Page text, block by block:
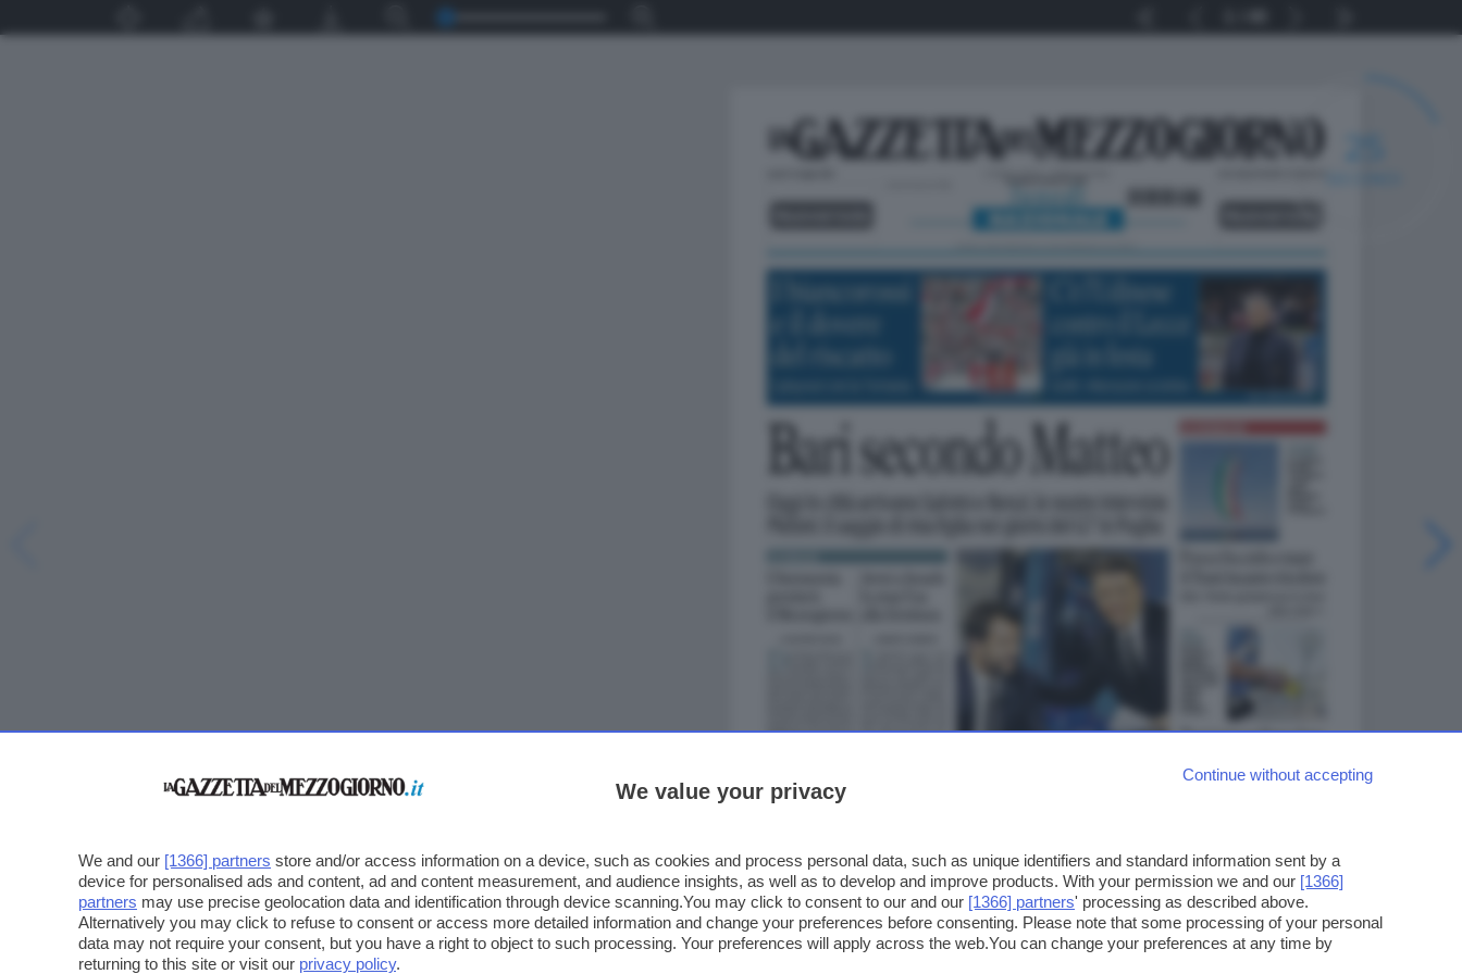
Continue without accepting
We value your privacy
We and our [1366] partners store and/or access information on a device, such as cookies and process personal data, such as unique identifiers and standard information sent by a
device for personalised ads and content, ad and content measurement, and audience insights, as well as to develop and improve products. With your permission we and our [1366]
partners may use precise geolocation data and identification through device scanning.You may click to consent to our and our [1366] partners' processing as described above.
Alternatively you may click to refuse to consent or access more detailed information and change your preferences before consenting. Please note that some processing of your personal
data may not require your consent, but you have a right to object to such processing. Your preferences will apply across the web.You can change your preferences at any time by
returning to this site or visit our privacy policy.